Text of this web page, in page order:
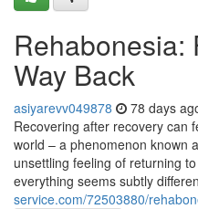
Rehabonesia:
Way Back
asiyarevv049878 78 days
Recovering after recovery can
world – a phenomenon known
unsettling feeling of returning
everything seems subtly
service.com/72503880/